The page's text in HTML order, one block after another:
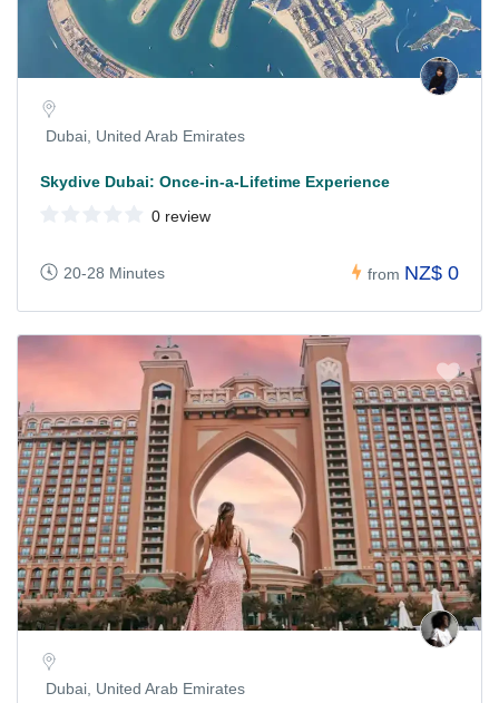
Dubai, United Arab Emirates
Skydive Dubai: Once-in-a-Lifetime Experience
0 review
20-28 Minutes from NZ$ 0
Dubai, United Arab Emirates